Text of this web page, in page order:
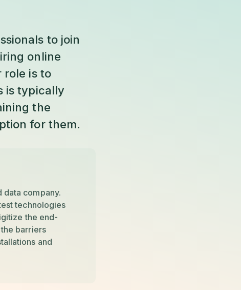
to join
online
role is to
is typically
the
for them.
company.
technologies
the end-
barriers
and